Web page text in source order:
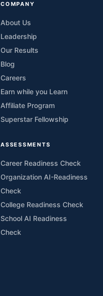
COMPANY
About Us
Leadership
Our Results
Blog
Careers
Earn while you Learn
Affiliate Program
Superstar Fellowship
ASSESSMENTS
Career Readiness Check
Organization AI-Readiness
Check
College Readiness Check
School AI Readiness
Check